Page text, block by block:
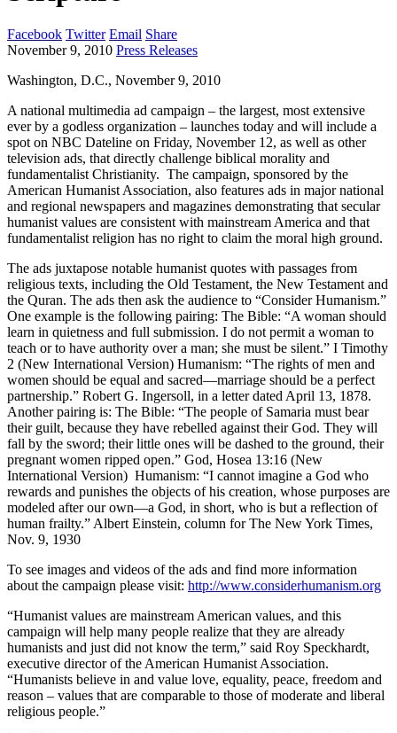
Facebook Twitter Email Share
November 9, 2010 Press Releases
Washington, D.C., November 9, 2010
A national multimedia ad campaign – the largest, most extensive
ever by a godless organization – launches today and will include a
spot on NBC Dateline on Friday, November 12, as well as other
television ads, that directly challenge biblical morality and
fundamentalist Christianity. The campaign, sponsored by the
American Humanist Association, also features ads in major national
and regional newspapers and magazines demonstrating that secular
humanist values are consistent with mainstream America and that
fundamentalist religion has no right to claim the moral high ground.
The ads juxtapose notable humanist quotes with passages from
religious texts, including the Old Testament, the New Testament and
the Quran. The ads then ask the audience to “Consider Humanism.”
One example is the following pairing: The Bible: “A woman should
learn in quietness and full submission. I do not permit a woman to
teach or to have authority over a man; she must be silent.” I Timothy
2 (New International Version) Humanism: “The rights of men and
women should be equal and sacred—marriage should be a perfect
partnership.” Robert G. Ingersoll, in a letter dated April 13, 1878.
Another pairing is: The Bible: “The people of Samaria must bear
their guilt, because they have rebelled against their God. They will
fall by the sword; their little ones will be dashed to the ground, their
pregnant women ripped open.” God, Hosea 13:16 (New
International Version) Humanism: “I cannot imagine a God who
rewards and punishes the objects of his creation, whose purposes are
modeled after our own—a God, in short, who is but a reflection of
human frailty.” Albert Einstein, column for The New York Times,
Nov. 9, 1930
To see images and videos of the ads and find more information
about the campaign please visit: http://www.considerhumanism.org
“Humanist values are mainstream American values, and this
campaign will help many people realize that they are already
humanists and just did not know the term,” said Roy Speckhardt,
executive director of the American Humanist Association.
“Humanists believe in and value love, equality, peace, freedom and
reason – values that are comparable to those of moderate and liberal
religious people.”